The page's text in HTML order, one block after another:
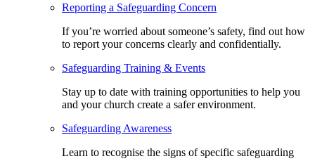
Reporting a Safeguarding Concern
If you’re worried about someone’s safety, find out how
to report your concerns clearly and confidentially.
Safeguarding Training & Events
Stay up to date with training opportunities to help you
and your church create a safer environment.
Safeguarding Awareness
Learn to recognise the signs of specific safeguarding